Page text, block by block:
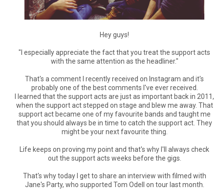
Hey guys!
"I especially appreciate the fact that you treat the support acts
with the same attention as the headliner."
That's a comment I recently received on Instagram and it's
probably one of the best comments I've ever received.
I learned that the support acts are just as important back in 2011,
when the support act stepped on stage and blew me away. That
support act became one of my favourite bands and taught me
that you should always be in time to catch the support act. They
might be your next favourite thing.
Life keeps on proving my point and that's why I'll always check
out the support acts weeks before the gigs.
That's why today I get to share an interview with filmed with
Jane's Party, who supported Tom Odell on tour last month.